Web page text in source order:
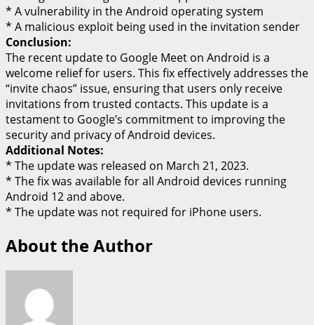
* A vulnerability in the Android operating system
* A malicious exploit being used in the invitation sender
Conclusion:
The recent update to Google Meet on Android is a
welcome relief for users. This fix effectively addresses the
“invite chaos” issue, ensuring that users only receive
invitations from trusted contacts. This update is a
testament to Google’s commitment to improving the
security and privacy of Android devices.
Additional Notes:
* The update was released on March 21, 2023.
* The fix was available for all Android devices running
Android 12 and above.
* The update was not required for iPhone users.
About the Author